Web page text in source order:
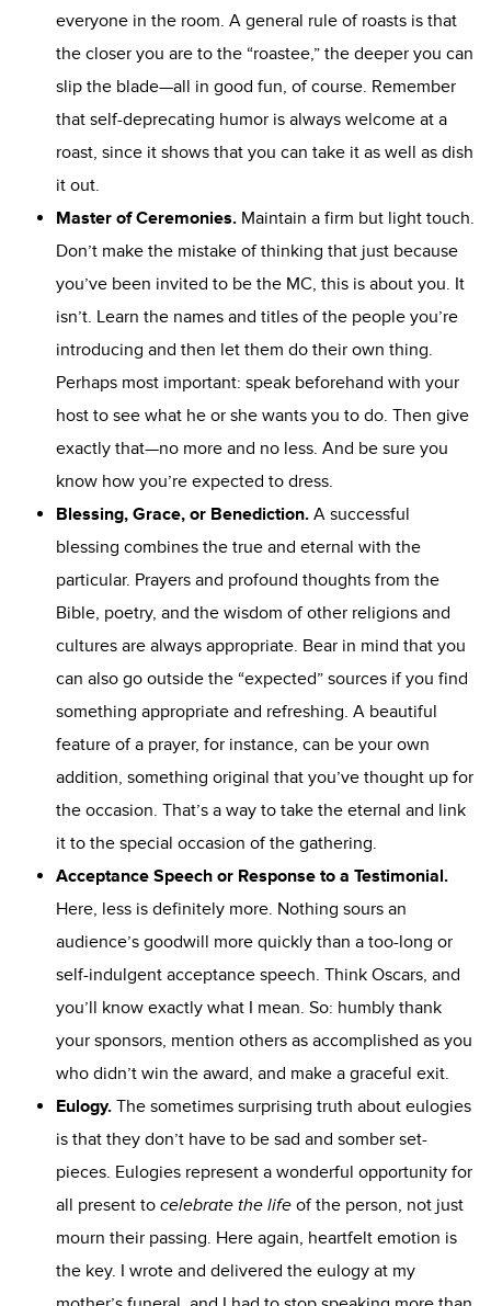
everyone in the room. A general rule of roasts is that
the closer you are to the “roastee,” the deeper you can
slip the blade—all in good fun, of course. Remember
that self-deprecating humor is always welcome at a
roast, since it shows that you can take it as well as dish
it out.
Master of Ceremonies. Maintain a firm but light touch.
Don’t make the mistake of thinking that just because
you’ve been invited to be the MC, this is about you. It
isn’t. Learn the names and titles of the people you’re
introducing and then let them do their own thing.
Perhaps most important: speak beforehand with your
host to see what he or she wants you to do. Then give
exactly that—no more and no less. And be sure you
know how you’re expected to dress.
Blessing, Grace, or Benediction. A successful
blessing combines the true and eternal with the
particular. Prayers and profound thoughts from the
Bible, poetry, and the wisdom of other religions and
cultures are always appropriate. Bear in mind that you
can also go outside the “expected” sources if you find
something appropriate and refreshing. A beautiful
feature of a prayer, for instance, can be your own
addition, something original that you’ve thought up for
the occasion. That’s a way to take the eternal and link
it to the special occasion of the gathering.
Acceptance Speech or Response to a Testimonial.
Here, less is definitely more. Nothing sours an
audience’s goodwill more quickly than a too-long or
self-indulgent acceptance speech. Think Oscars, and
you’ll know exactly what I mean. So: humbly thank
your sponsors, mention others as accomplished as you
who didn’t win the award, and make a graceful exit.
Eulogy. The sometimes surprising truth about eulogies
is that they don’t have to be sad and somber set-
pieces. Eulogies represent a wonderful opportunity for
all present to celebrate the life of the person, not just
mourn their passing. Here again, heartfelt emotion is
the key. I wrote and delivered the eulogy at my